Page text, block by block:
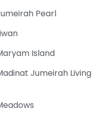
Pearl
Island
Jumeirah Living